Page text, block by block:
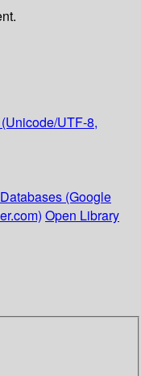
UTF-8,
(Google
Open Library